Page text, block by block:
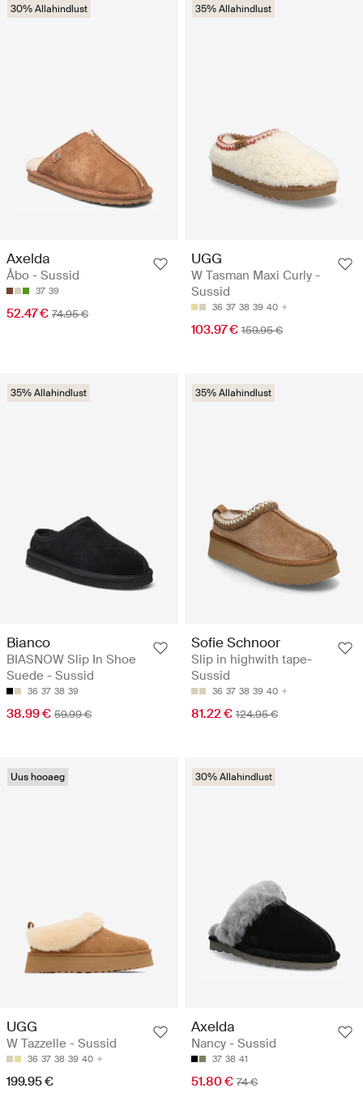
30% Allahindlust
Axelda
Åbo - Sussid
37 39
52.47 € 74.95 €
35% Allahindlust
UGG
W Tasman Maxi Curly -
Sussid
36 37 38 39 40
103.97 € 159.95 €
35% Allahindlust
Bianco
BIASNOW Slip In Shoe
Suede - Sussid
36 37 38 39
38.99 € 59.99 €
35% Allahindlust
Sofie Schnoor
Slip in highwith tape-
Sussid
36 37 38 39 40
81.22 € 124.95 €
Uus hooaeg
UGG
W Tazzelle - Sussid
36 37 38 39 40
199.95 €
30% Allahindlust
Axelda
Nancy - Sussid
37 38 41
51.80 € 74 €